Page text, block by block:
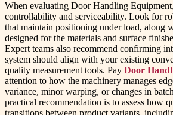
When evaluating Door Handling
controllability and serviceability. Look for
that maintain positioning under load, along
designed for the materials and surface
Expert teams also recommend confirming
system should align with your existing
quality measurement tools. Pay Door
attention to how the machinery manages
variance, minor warping, or changes in
practical recommendation is to assess how